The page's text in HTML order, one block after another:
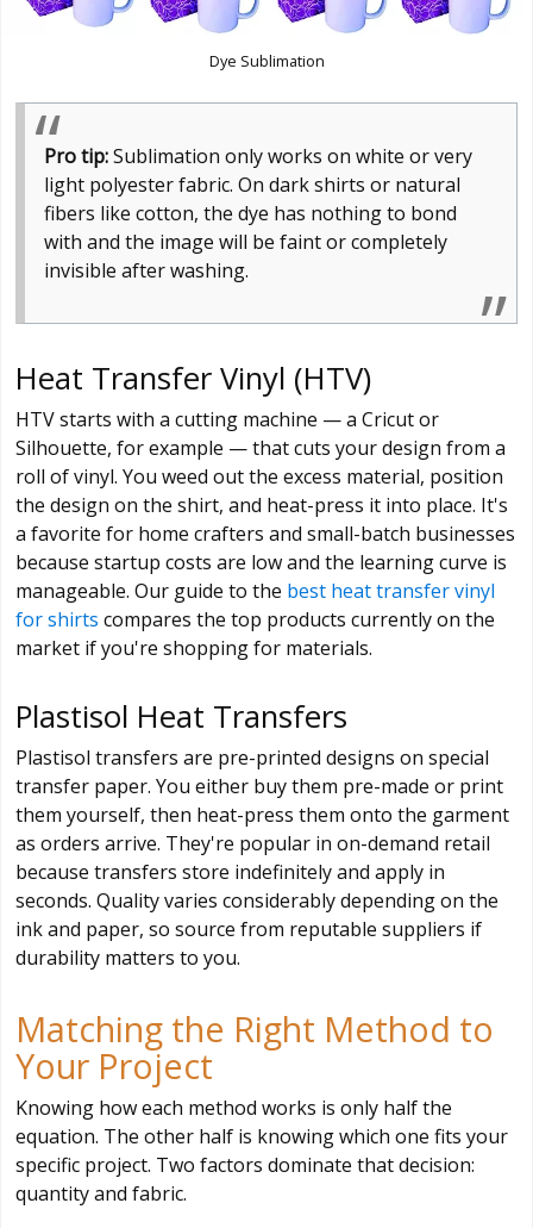
Dye Sublimation
Pro tip:Sublimation only works on white or very
light polyester fabric. On dark shirts or natural
fibers like cotton, the dye has nothing to bond
with and the image will be faint or completely
invisible after washing.
Heat Transfer Vinyl (HTV)
HTV starts with a cutting machine — a Cricut or
Silhouette, for example — that cuts your design from a
roll of vinyl. You weed out the excess material, position
the design on the shirt, and heat-press it into place. It's
a favorite for home crafters and small-batch businesses
because startup costs are low and the learning curve is
manageable. Our guide to the best heat transfer vinyl
for shirts compares the top products currently on the
market if you're shopping for materials.
Plastisol Heat Transfers
Plastisol transfers are pre-printed designs on special
transfer paper. You either buy them pre-made or print
them yourself, then heat-press them onto the garment
as orders arrive. They're popular in on-demand retail
because transfers store indefinitely and apply in
seconds. Quality varies considerably depending on the
ink and paper, so source from reputable suppliers if
durability matters to you.
Matching the Right Method to
Your Project
Knowing how each method works is only half the
equation. The other half is knowing which one fits your
specific project. Two factors dominate that decision:
quantity and fabric.